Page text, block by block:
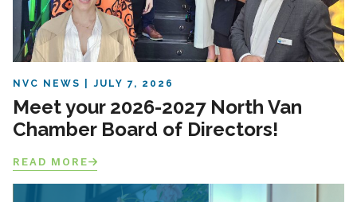
NVC NEWS JULY 7, 2026
Meet your 2026-2027 North Van
Chamber Board of Directors!
READ MORE